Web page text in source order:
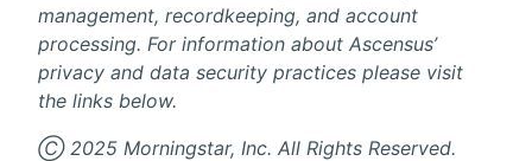
management, recordkeeping, and account
processing. For information about Ascensus’
privacy and data security practices please visit
the links below.
Ⓒ 2025 Morningstar, Inc. All Rights Reserved.